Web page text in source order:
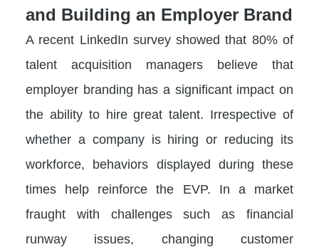
and Building an Employer Brand
A recent LinkedIn survey showed that 80% of
talent acquisition managers believe that
employer branding has a significant impact on
the ability to hire great talent. Irrespective of
whether a company is hiring or reducing its
workforce, behaviors displayed during these
times help reinforce the EVP. In a market
fraught with challenges such as financial
runway issues, changing customer